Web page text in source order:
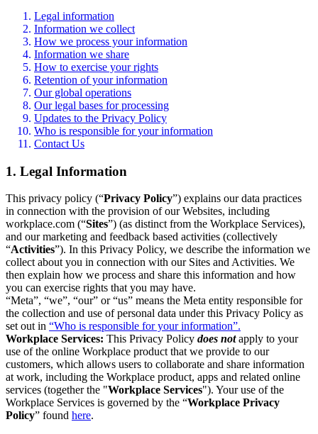
Legal information
Information we collect
How we process your information
Information we share
How to exercise your rights
Retention of your information
Our global operations
Our legal bases for processing
Updates to the Privacy Policy
Who is responsible for your information
Contact Us
1. Legal Information
This privacy policy (“Privacy Policy”) explains our data practices
in connection with the provision of our Websites, including
workplace.com (“Sites”) (as distinct from the Workplace Services),
and our marketing and feedback based activities (collectively
“Activities”). In this Privacy Policy, we describe the information we
collect about you in connection with our Sites and Activities. We
then explain how we process and share this information and how
you can exercise rights that you may have.
“Meta”, “we”, “our” or “us” means the Meta entity responsible for
the collection and use of personal data under this Privacy Policy as
set out in “Who is responsible for your information”.
Workplace Services: This Privacy Policy does notapply to your
use of the online Workplace product that we provide to our
customers, which allows users to collaborate and share information
at work, including the Workplace product, apps and related online
services (together the "Workplace Services"). Your use of the
Workplace Services is governed by the “Workplace Privacy
Policy” found here.